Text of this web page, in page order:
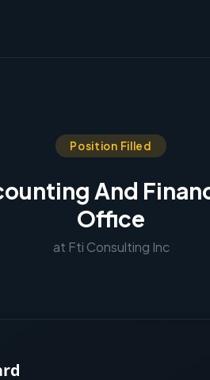
Position Filled
And
Office
at Fti Consulting Inc